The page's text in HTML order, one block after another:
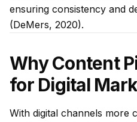
ensuring consistency and
(DeMers, 2020).
Why Content
for Digital
With digital channels more